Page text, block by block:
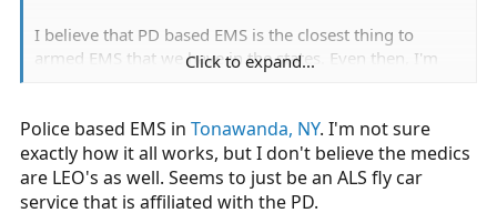
I believe that PD based EMS is the closest thing to
armed EMS that we have in the states. Even then, I'm
Click to expand...
Police based EMS in Tonawanda, NY. I'm not sure
exactly how it all works, but I don't believe the medics
are LEO's as well. Seems to just be an ALS fly car
service that is affiliated with the PD.